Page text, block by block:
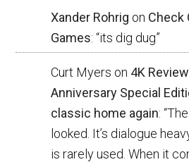
Xander Rohrig on Check
Games: “its dig dug”
Curt Myers on 4K
Anniversary Special
classic home again: “
looked. It’s dialogue
is rarely used. When it